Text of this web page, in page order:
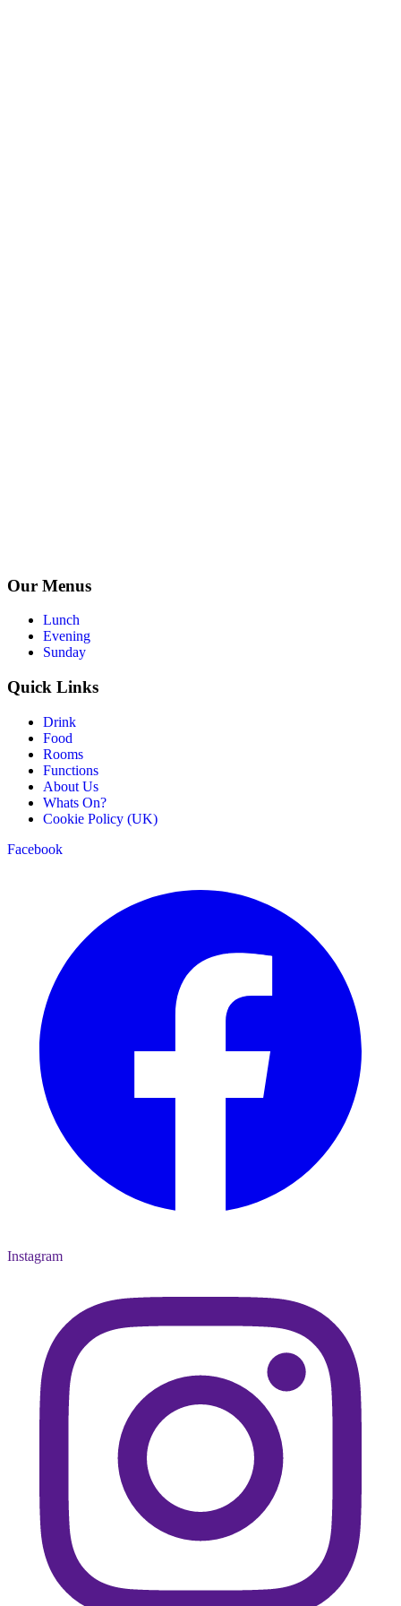
Our Menus
Lunch
Evening
Sunday
Quick Links
Drink
Food
Rooms
Functions
About Us
Whats On?
Cookie Policy (UK)
Facebook
Instagram